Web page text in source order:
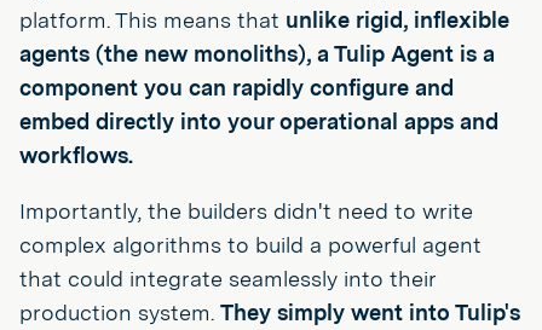
platform. This means that unlike rigid, inflexible
agents (the new monoliths), a Tulip Agent is a
component you can rapidly configure and
embed directly into your operational apps and
workflows.
Importantly, the builders didn't need to write
complex algorithms to build a powerful agent
that could integrate seamlessly into their
production system. They simply went into Tulip's